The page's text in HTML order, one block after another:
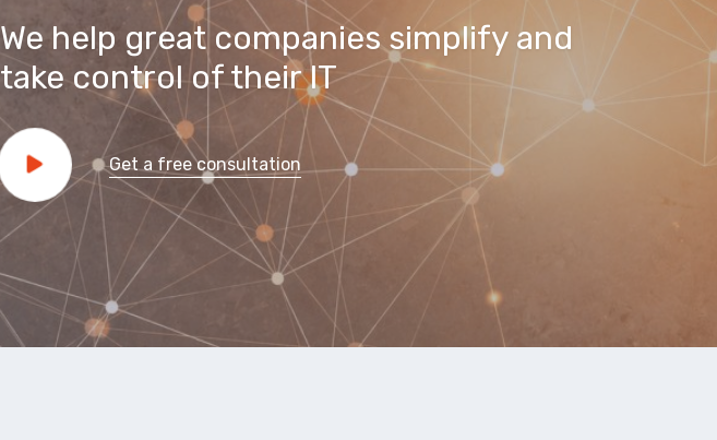
We help great companies simplify and
take control of their IT
Get a free consultation